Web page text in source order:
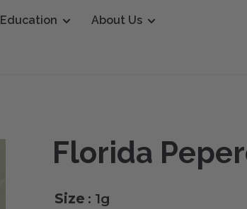
Education About Us
Florida
Size : 1g